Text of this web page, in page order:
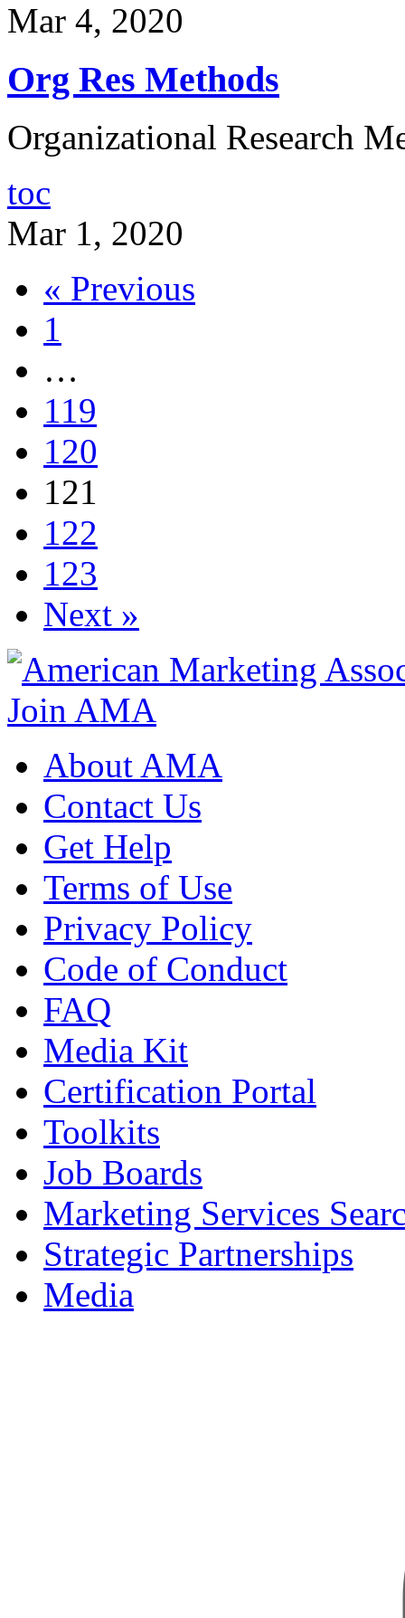
Mar 4, 2020
Org Res Methods
Organizational Research
toc
Mar 1, 2020
« Previous
1
…
119
120
121
122
123
Next »
Join AMA
About AMA
Contact Us
Get Help
Terms of Use
Privacy Policy
Code of Conduct
FAQ
Media Kit
Certification Portal
Toolkits
Job Boards
Marketing Services
Strategic Partnerships
Media